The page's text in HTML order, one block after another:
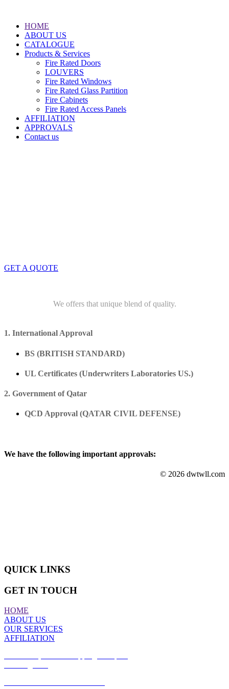
HOME
ABOUT US
CATALOGUE
Products & Services
Fire Rated Doors
LOUVERS
Fire Rated Windows
Fire Rated Glass Partition
Fire Cabinets
Fire Rated Access Panels
AFFILIATION
APPROVALS
Contact us
GET A QUOTE
We offers that unique blend of quality.
1. International Approval
BS (BRITISH STANDARD)
UL Certificates (Underwriters Laboratories US.)
2. Government of Qatar
QCD Approval (QATAR CIVIL DEFENSE)
We have the following important approvals:
© 2026 dwtwll.com
QUICK LINKS
GET IN TOUCH
HOME
ABOUT US
OUR SERVICES
AFFILIATION